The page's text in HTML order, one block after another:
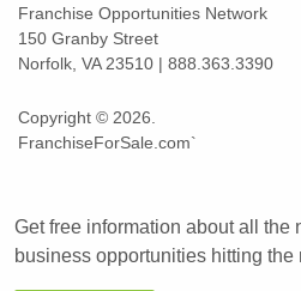
Franchise Opportunities Network
150 Granby Street
Norfolk, VA 23510 | 888.363.3390
Copyright © 2026.
FranchiseForSale.com`
Get free information about all the
business opportunities hitting the